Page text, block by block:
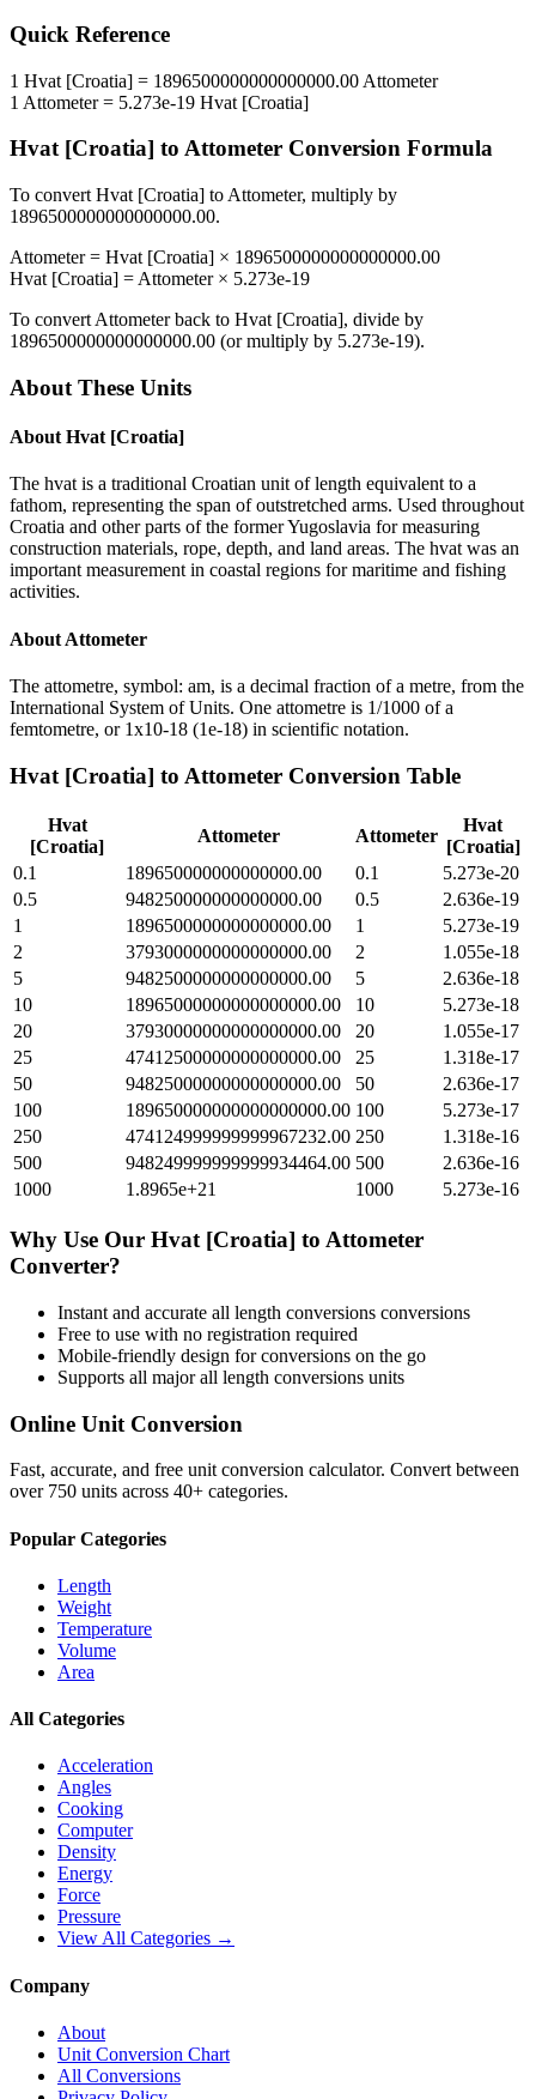
Quick Reference
1 Hvat [Croatia] = 1896500000000000000.00 Attometer
1 Attometer= 5.273e-19 Hvat [Croatia]
Hvat [Croatia] to Attometer Conversion Formula
To convert Hvat [Croatia] to Attometer, multiply by
1896500000000000000.00.
Attometer= Hvat [Croatia] × 1896500000000000000.00
Hvat [Croatia] = Attometer× 5.273e-19
To convert Attometerback to Hvat [Croatia], divide by
1896500000000000000.00 (or multiply by 5.273e-19).
About These Units
About Hvat [Croatia]
The hvat is a traditional Croatian unit of length equivalent to a
fathom, representing the span of outstretched arms. Used throughout
Croatia and other parts of the former Yugoslavia for measuring
construction materials, rope, depth, and land areas. The hvat was an
important measurement in coastal regions for maritime and fishing
activities.
About Attometer
The attometre, symbol: am, is a decimal fraction of a metre, from the
International System of Units. One attometre is 1/1000 of a
femtometre, or 1x10-18 (1e-18) in scientific notation.
Hvat [Croatia] to Attometer Conversion Table
Hvat
[Croatia]
Attometer Attometer
Hvat
[Croatia]
0.1
189650000000000000.00 0.1
5.273e-20
0.5
948250000000000000.00 0.5
2.636e-19
1
1896500000000000000.00 1
5.273e-19
2
3793000000000000000.00 2
1.055e-18
5
9482500000000000000.00 5
2.636e-18
10
18965000000000000000.00 10
5.273e-18
20
37930000000000000000.00 20
1.055e-17
25
47412500000000000000.00 25
1.318e-17
50
94825000000000000000.00 50
2.636e-17
100
189650000000000000000.00 100
5.273e-17
250
474124999999999967232.00 250
1.318e-16
500
948249999999999934464.00 500
2.636e-16
1000
1.8965e+21 1000 5.273e-16
Why Use Our Hvat [Croatia] to Attometer
Converter?
Instant and accurate all length conversions conversions
Free to use with no registration required
Mobile-friendly design for conversions on the go
Supports all majorall length conversions units
Online Unit Conversion
Fast, accurate, and free unit conversion calculator. Convert between
over 750 units across 40+ categories.
Popular Categories
Length
Weight
Temperature
Volume
Area
All Categories
Acceleration
Angles
Cooking
Computer
Density
Energy
Force
Pressure
View All Categories →
Company
About
Unit Conversion Chart
All Conversions